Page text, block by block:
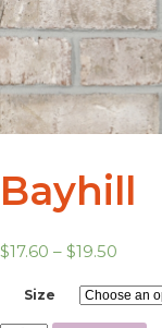
Bayhill
$17.60 – $19.50
Size